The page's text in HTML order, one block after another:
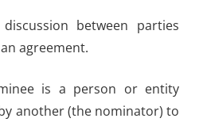
between parties
agreement.
is a person or entity
another (the nominator) to